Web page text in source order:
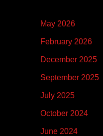
May 2026
February 2026
December 2025
September 2025
July 2025
October 2024
June 2024